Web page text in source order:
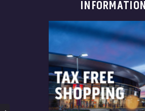
INFORMATION